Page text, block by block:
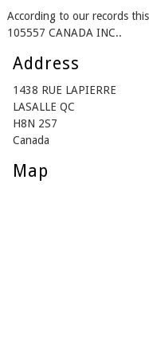
According to our records
105557 CANADA INC..
Address
1438 RUE LAPIERRE
LASALLE QC
H8N 2S7
Canada
Map